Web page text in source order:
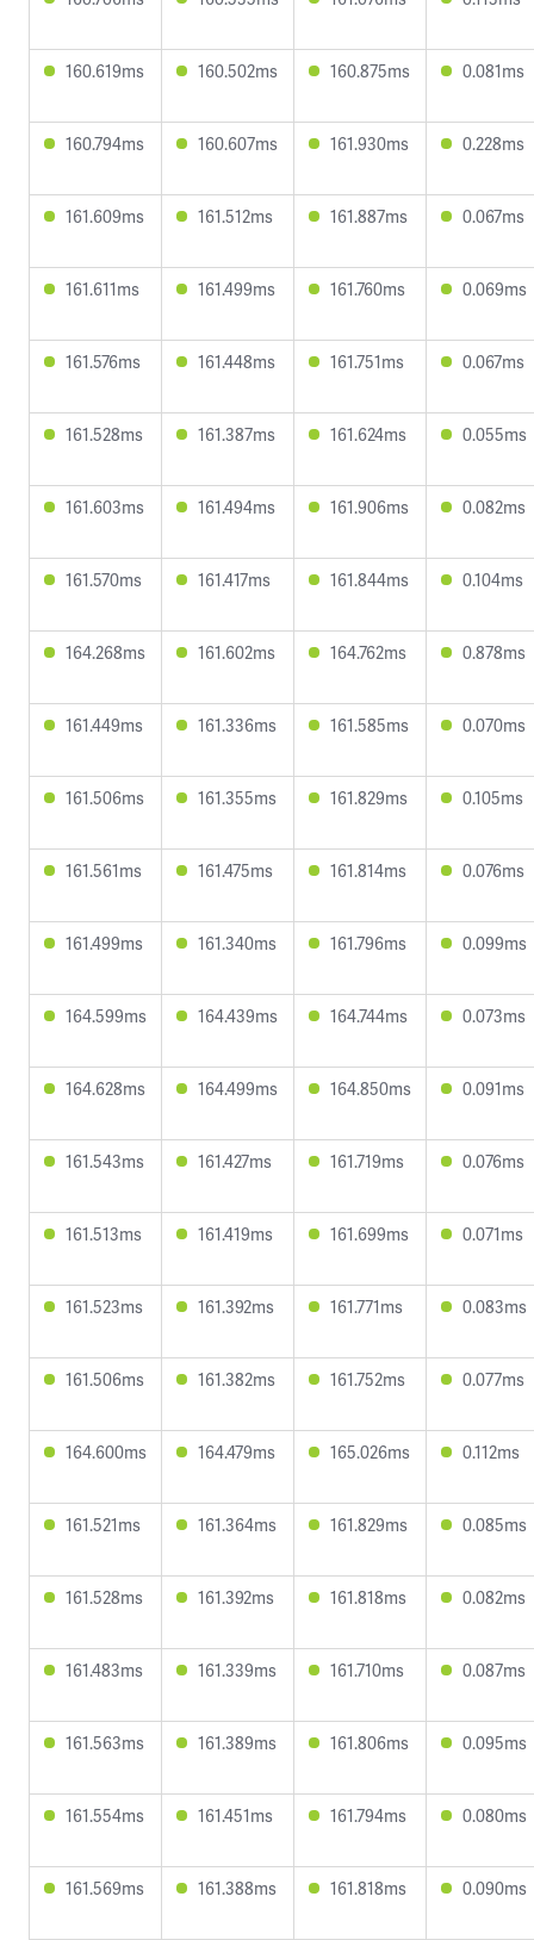
160.619ms 160.502ms 160.875ms 0.081ms
160.794ms 160.607ms 161.930ms 0.228ms
161.609ms 161.512ms 161.887ms 0.067ms
161.611ms 161.499ms 161.760ms 0.069ms
161.576ms 161.448ms 161.751ms 0.067ms
161.528ms 161.387ms 161.624ms 0.055ms
161.603ms 161.494ms 161.906ms 0.082ms
161.570ms 161.417ms 161.844ms 0.104ms
164.268ms 161.602ms 164.762ms 0.878ms
161.449ms 161.336ms 161.585ms 0.070ms
161.506ms 161.355ms 161.829ms 0.105ms
161.561ms 161.475ms 161.814ms 0.076ms
161.499ms 161.340ms 161.796ms 0.099ms
164.599ms 164.439ms 164.744ms 0.073ms
164.628ms 164.499ms 164.850ms 0.091ms
161.543ms 161.427ms 161.719ms 0.076ms
161.513ms 161.419ms 161.699ms 0.071ms
161.523ms 161.392ms 161.771ms 0.083ms
161.506ms 161.382ms 161.752ms 0.077ms
164.600ms 164.479ms 165.026ms 0.112ms
161.521ms 161.364ms 161.829ms 0.085ms
161.528ms 161.392ms 161.818ms 0.082ms
161.483ms 161.339ms 161.710ms 0.087ms
161.563ms 161.389ms 161.806ms 0.095ms
161.554ms 161.451ms 161.794ms 0.080ms
161.569ms 161.388ms 161.818ms 0.090ms